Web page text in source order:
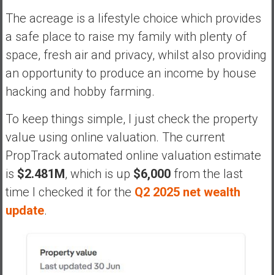
The acreage is a lifestyle choice which provides
a safe place to raise my family with plenty of
space, fresh air and privacy, whilst also providing
an opportunity to produce an income by house
hacking and hobby farming.
To keep things simple, I just check the property
value using online valuation. The current
PropTrack automated online valuation estimate
is $2.481M, which is up $6,000from the last
time I checked it for the Q2 2025 net wealth
update.